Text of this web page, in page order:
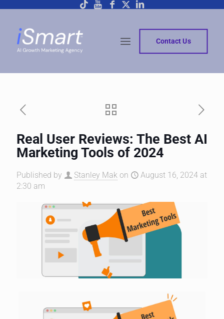
Contact Us
Real User Reviews: The Best AI
Marketing Tools of 2024
Published by Stanley Mak on
August 16, 2024 at
2:30 am